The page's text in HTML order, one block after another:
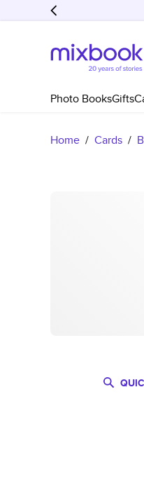
Photo BooksGifts
Home / Cards /